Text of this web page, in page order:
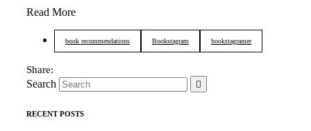
Read More
book recommendations Bookstagram bookstagramer
Search
RECENT POSTS